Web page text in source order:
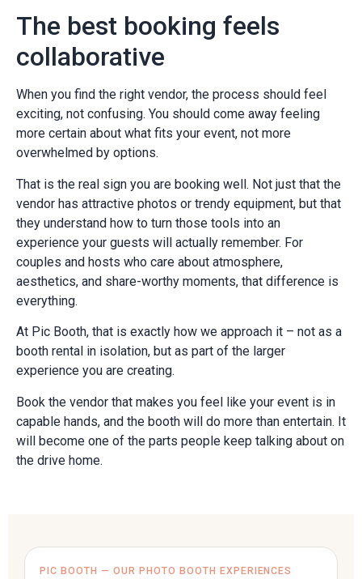
The best booking feels
collaborative
When you find the right vendor, the process should feel
exciting, not confusing. You should come away feeling
more certain about what fits your event, not more
overwhelmed by options.
That is the real sign you are booking well. Not just that the
vendor has attractive photos or trendy equipment, but that
they understand how to turn those tools into an
experience your guests will actually remember. For
couples and hosts who care about atmosphere,
aesthetics, and share-worthy moments, that difference is
everything.
At Pic Booth, that is exactly how we approach it – not as a
booth rental in isolation, but as part of the larger
experience you are creating.
Book the vendor that makes you feel like your event is in
capable hands, and the booth will do more than entertain. It
will become one of the parts people keep talking about on
the drive home.
PIC BOOTH — OUR PHOTO BOOTH EXPERIENCES